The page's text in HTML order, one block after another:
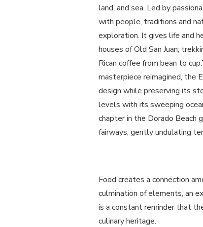
land, and sea. Led by
with people, traditions and
exploration. It gives life and
houses of Old San Juan;
Rican coffee from bean to
masterpiece reimagined, the
design while preserving its
levels with its sweeping
chapter in the Dorado
fairways, gently undulating
Food creates a connection
culmination of elements, an
is a constant reminder that
culinary heritage.